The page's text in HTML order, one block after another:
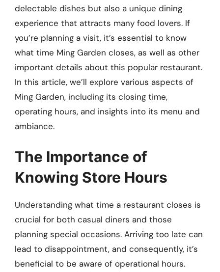
delectable dishes but also a unique dining
experience that attracts many food lovers. If
you’re planning a visit, it’s essential to know
what time Ming Garden closes, as well as other
important details about this popular restaurant.
In this article, we’ll explore various aspects of
Ming Garden, including its closing time,
operating hours, and insights into its menu and
ambiance.
The Importance of
Knowing Store Hours
Understanding what time a restaurant closes is
crucial for both casual diners and those
planning special occasions. Arriving too late can
lead to disappointment, and consequently, it’s
beneficial to be aware of operational hours.